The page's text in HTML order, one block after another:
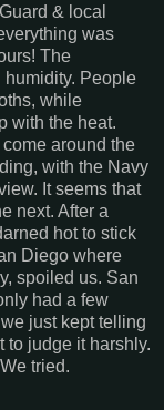
& local
was
The
humidity. People
while
with the heat.
around the
with the Navy
It seems that
next. After a
hot to stick
Diego where
spoiled us. San
had a few
just kept telling
to judge it harshly.
We tried.